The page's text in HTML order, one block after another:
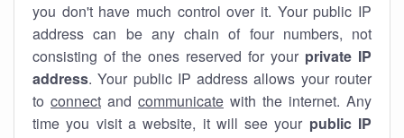
you don't have much control over it. Your public IP
address can be any chain of four numbers, not
consisting of the ones reserved for your private IP
address. Your public IP address allows your router
to connect and communicate with the internet. Any
time you visit a website, it will see your public IP